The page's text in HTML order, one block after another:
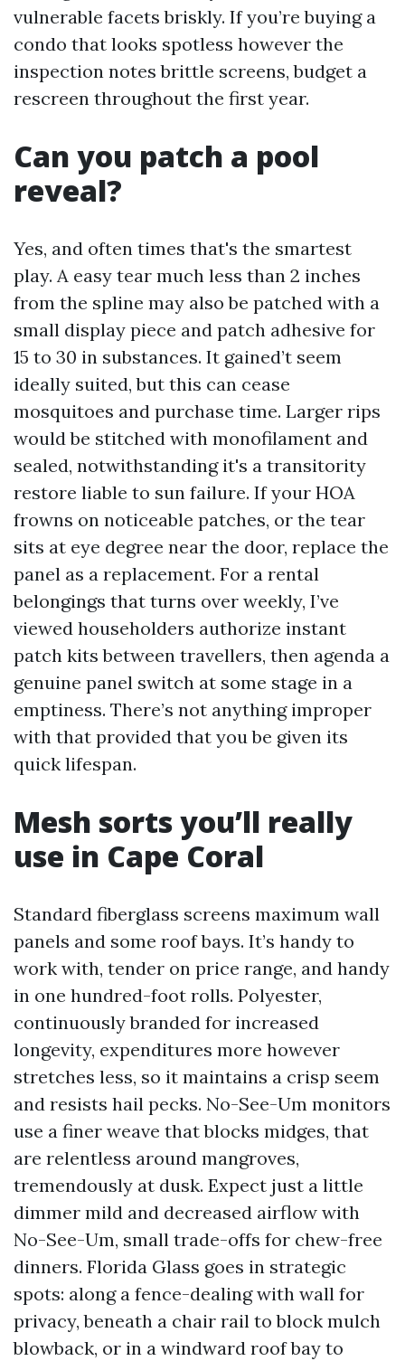
vulnerable facets briskly. If you’re buying a
condo that looks spotless however the
inspection notes brittle screens, budget a
rescreen throughout the first year.
Can you patch a pool
reveal?
Yes, and often times that's the smartest
play. A easy tear much less than 2 inches
from the spline may also be patched with a
small display piece and patch adhesive for
15 to 30 in substances. It gained’t seem
ideally suited, but this can cease
mosquitoes and purchase time. Larger rips
would be stitched with monofilament and
sealed, notwithstanding it's a transitority
restore liable to sun failure. If your HOA
frowns on noticeable patches, or the tear
sits at eye degree near the door, replace the
panel as a replacement. For a rental
belongings that turns over weekly, I’ve
viewed householders authorize instant
patch kits between travellers, then agenda a
genuine panel switch at some stage in a
emptiness. There’s not anything improper
with that provided that you be given its
quick lifespan.
Mesh sorts you’ll really
use in Cape Coral
Standard fiberglass screens maximum wall
panels and some roof bays. It’s handy to
work with, tender on price range, and handy
in one hundred-foot rolls. Polyester,
continuously branded for increased
longevity, expenditures more however
stretches less, so it maintains a crisp seem
and resists hail pecks. No-See-Um monitors
use a finer weave that blocks midges, that
are relentless around mangroves,
tremendously at dusk. Expect just a little
dimmer mild and decreased airflow with
No-See-Um, small trade-offs for chew-free
dinners. Florida Glass goes in strategic
spots: along a fence-dealing with wall for
privacy, beneath a chair rail to block mulch
blowback, or in a windward roof bay to